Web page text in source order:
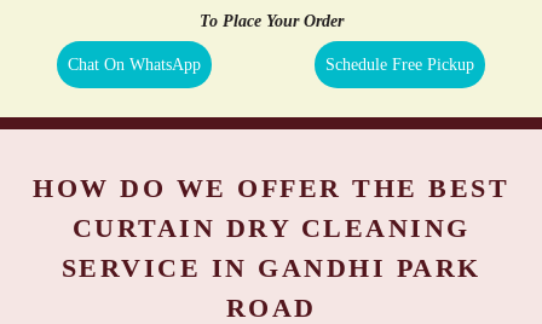
To Place Your Order
Chat On WhatsApp Schedule Free Pickup
HOW DO WE OFFER THE BEST
CURTAIN DRY CLEANING
SERVICE IN GANDHI PARK
ROAD